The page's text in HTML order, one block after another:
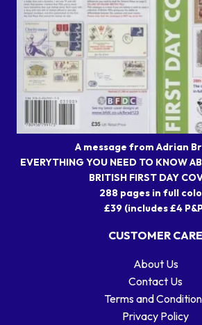
A message from Adrian
EVERYTHING YOU NEED TO KNOW
BRITISH FIRST DAY
288 pages in full
£39 (includes £4
CUSTOMER CARE
About Us
Contact Us
Terms and
Privacy Policy